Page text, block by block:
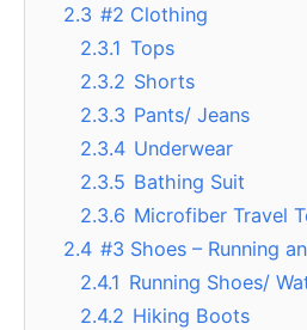
2.3 #2 Clothing
2.3.1 Tops
2.3.2 Shorts
2.3.3 Pants/ Jeans
2.3.4 Underwear
2.3.5 Bathing Suit
2.3.6 Microfiber Travel
2.4 #3 Shoes – Running
2.4.1 Running Shoes/
2.4.2 Hiking Boots